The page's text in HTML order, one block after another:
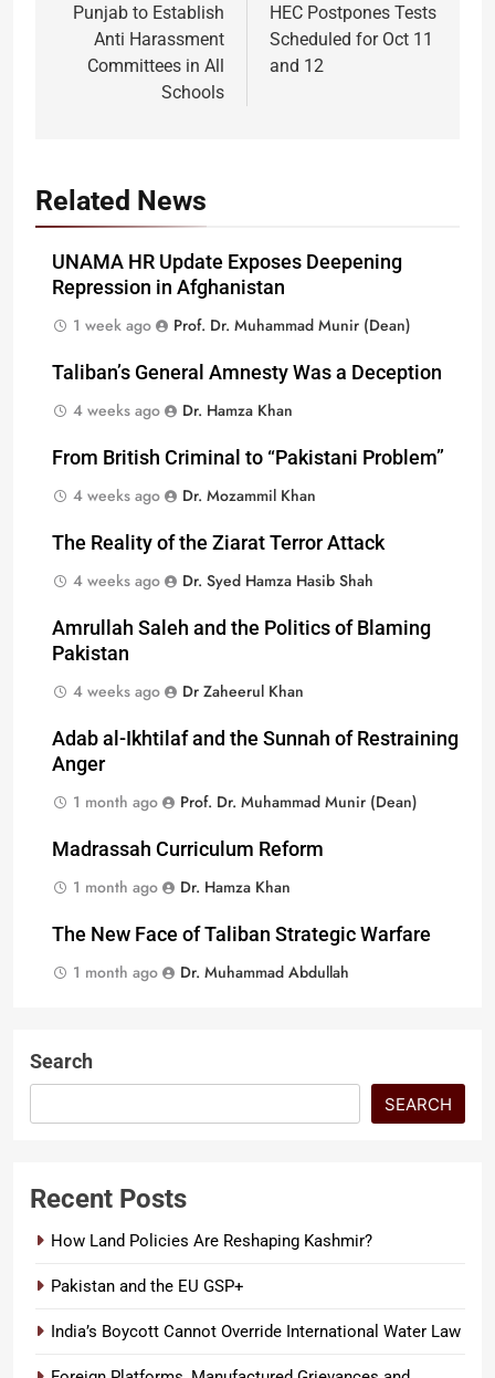
navigation
Punjab to Establish
Anti Harassment
Committees in All
Schools
HEC Postpones Tests
Scheduled for Oct 11
and 12
Related News
UNAMA HR Update Exposes Deepening
Repression in Afghanistan
1 week ago
Prof. Dr. Muhammad Munir (Dean)
Taliban’s General Amnesty Was a Deception
4 weeks ago
Dr. Hamza Khan
From British Criminal to “Pakistani Problem”
4 weeks ago
Dr. Mozammil Khan
The Reality of the Ziarat Terror Attack
4 weeks ago
Dr. Syed Hamza Hasib Shah
Amrullah Saleh and the Politics of Blaming
Pakistan
4 weeks ago
Dr Zaheerul Khan
Adab al-Ikhtilaf and the Sunnah of Restraining
Anger
1 month ago
Prof. Dr. Muhammad Munir (Dean)
Madrassah Curriculum Reform
1 month ago
Dr. Hamza Khan
The New Face of Taliban Strategic Warfare
1 month ago
Dr. Muhammad Abdullah
Search
SEARCH
Recent Posts
How Land Policies Are Reshaping Kashmir?
Pakistan and the EU GSP+
India’s Boycott Cannot Override International Water Law